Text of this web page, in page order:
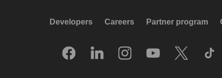
Developers Careers Partner program